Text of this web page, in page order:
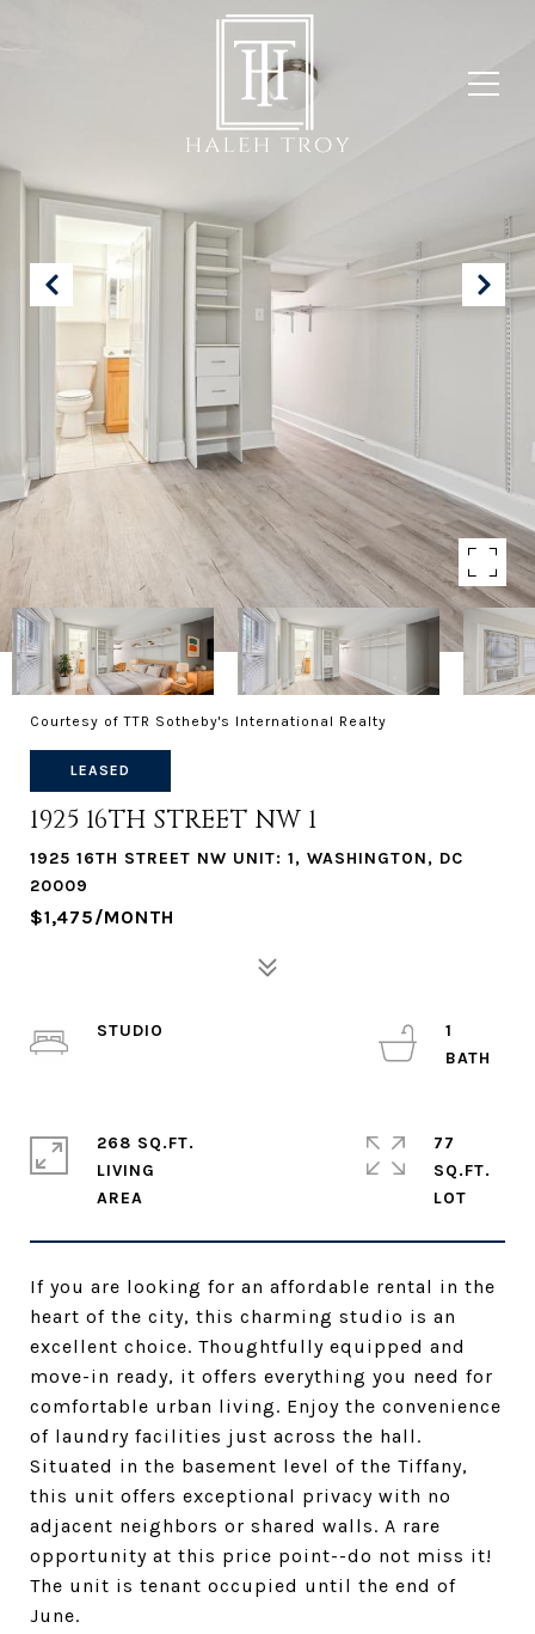
Courtesy of TTR Sotheby's International Realty
LEASED
1925 16TH STREET NW 1
1925 16TH STREET NW UNIT: 1, WASHINGTON, DC
20009
$1,475/MONTH
If you are looking for an affordable rental in the
heart of the city, this charming studio is an
excellent choice. Thoughtfully equipped and
move-in ready, it offers everything you need for
comfortable urban living. Enjoy the convenience
of laundry facilities just across the hall.
Situated in the basement level of the Tiffany,
this unit offers exceptional privacy with no
adjacent neighbors or shared walls. A rare
opportunity at this price point--do not miss it!
The unit is tenant occupied until the end of
June.
STUDIO
1
268 SQ.FT.
LIVING
77
SQ.FT.